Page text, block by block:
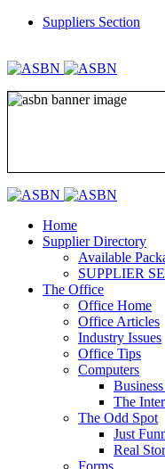
Suppliers Section
Home
Supplier Directory
Available
SUPPLIER
The Office
Office Home
Office Articles
Industry Issues
Office Tips
Computers
The
The Odd Spot
Just
Real
Forms